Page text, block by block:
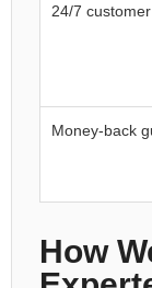
24/7
Money-back
How